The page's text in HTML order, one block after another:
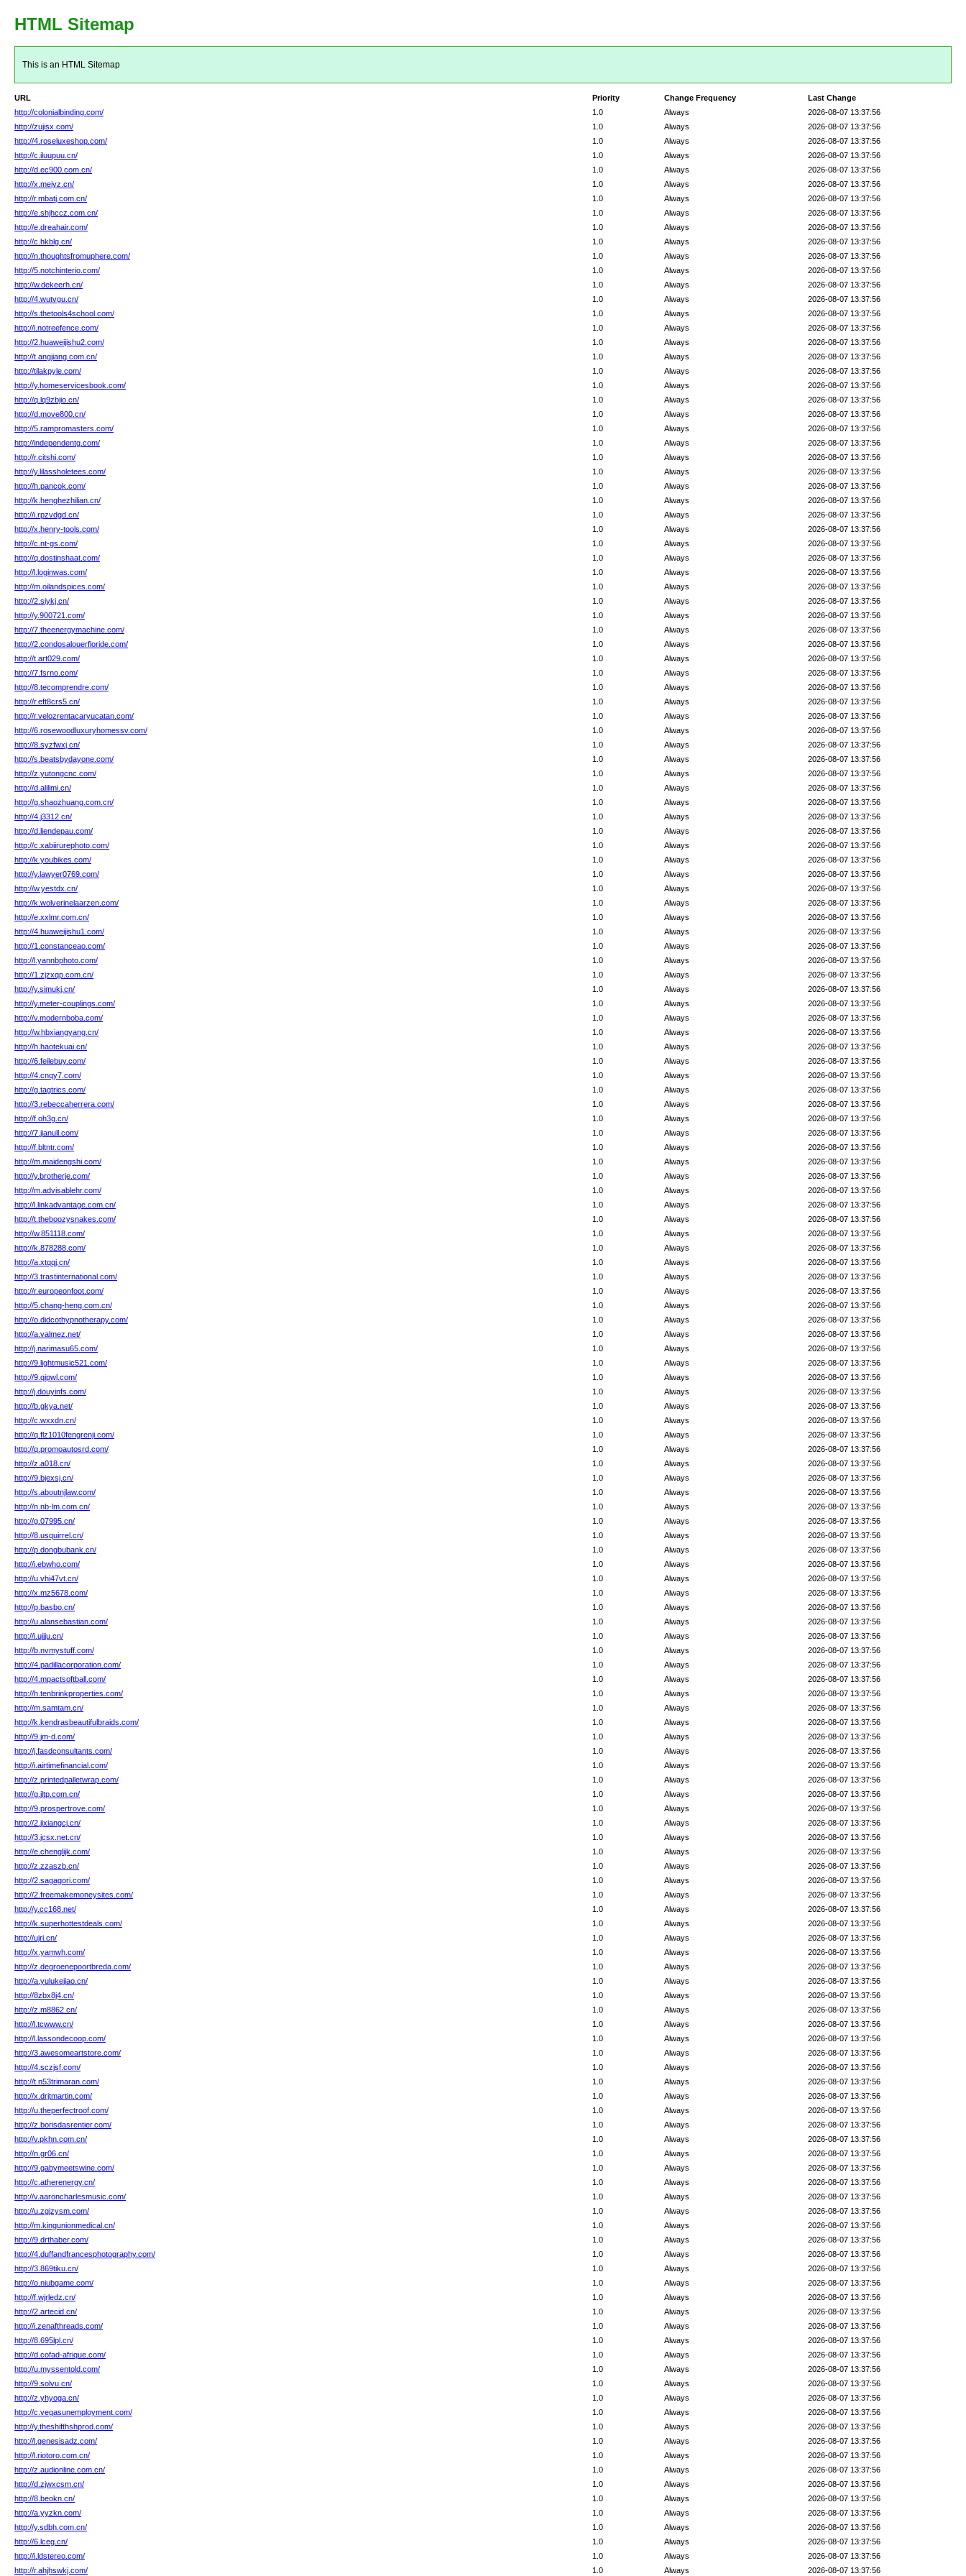
HTML Sitemap
This is an HTML Sitemap
URL Last Change
Change Frequency
Priority
http://colonialbinding.com/
2026-08-07 13:37:56
Always
1.0
http://zujisx.com/
2026-08-07 13:37:56
Always
1.0
http://4.roseluxeshop.com/
2026-08-07 13:37:56
Always
1.0
http://c.iluupuu.cn/
2026-08-07 13:37:56
Always
1.0
http://d.ec900.com.cn/
2026-08-07 13:37:56
Always
1.0
http://x.meiyz.cn/
2026-08-07 13:37:56
Always
1.0
http://r.mbatj.com.cn/
2026-08-07 13:37:56
Always
1.0
http://e.shjhccz.com.cn/
2026-08-07 13:37:56
Always
1.0
http://e.dreahair.com/
2026-08-07 13:37:56
Always
1.0
http://c.hkblg.cn/
2026-08-07 13:37:56
Always
1.0
http://n.thoughtsfromuphere.com/
2026-08-07 13:37:56
Always
1.0
http://5.notchinterio.com/
2026-08-07 13:37:56
Always
1.0
http://w.dekeerh.cn/
2026-08-07 13:37:56
Always
1.0
http://4.wutvgu.cn/
2026-08-07 13:37:56
Always
1.0
http://s.thetools4school.com/
2026-08-07 13:37:56
Always
1.0
http://i.notreefence.com/
2026-08-07 13:37:56
Always
1.0
http://2.huaweijishu2.com/
2026-08-07 13:37:56
Always
1.0
http://t.angjiang.com.cn/
2026-08-07 13:37:56
Always
1.0
http://tilakpyle.com/
2026-08-07 13:37:56
Always
1.0
http://y.homeservicesbook.com/
2026-08-07 13:37:56
Always
1.0
http://q.lq9zbjio.cn/
2026-08-07 13:37:56
Always
1.0
http://d.move800.cn/
2026-08-07 13:37:56
Always
1.0
http://5.rampromasters.com/
2026-08-07 13:37:56
Always
1.0
http://independentg.com/
2026-08-07 13:37:56
Always
1.0
http://r.citshi.com/
2026-08-07 13:37:56
Always
1.0
http://y.lilassholetees.com/
2026-08-07 13:37:56
Always
1.0
http://h.pancok.com/
2026-08-07 13:37:56
Always
1.0
http://k.henghezhilian.cn/
2026-08-07 13:37:56
Always
1.0
http://i.rpzvdgd.cn/
2026-08-07 13:37:56
Always
1.0
http://x.henry-tools.com/
2026-08-07 13:37:56
Always
1.0
http://c.nt-gs.com/
2026-08-07 13:37:56
Always
1.0
http://q.dostinshaat.com/
2026-08-07 13:37:56
Always
1.0
http://l.loginwas.com/
2026-08-07 13:37:56
Always
1.0
http://m.oilandspices.com/
2026-08-07 13:37:56
Always
1.0
http://2.siykj.cn/
2026-08-07 13:37:56
Always
1.0
http://y.900721.com/
2026-08-07 13:37:56
Always
1.0
http://7.theenergymachine.com/
2026-08-07 13:37:56
Always
1.0
http://2.condosalouerfloride.com/
2026-08-07 13:37:56
Always
1.0
http://t.art029.com/
2026-08-07 13:37:56
Always
1.0
http://7.fsrno.com/
2026-08-07 13:37:56
Always
1.0
http://8.tecomprendre.com/
2026-08-07 13:37:56
Always
1.0
http://r.eft8crs5.cn/
2026-08-07 13:37:56
Always
1.0
http://r.velozrentacaryucatan.com/
2026-08-07 13:37:56
Always
1.0
http://6.rosewoodluxuryhomessv.com/
2026-08-07 13:37:56
Always
1.0
http://8.syzfwxj.cn/
2026-08-07 13:37:56
Always
1.0
http://s.beatsbydayone.com/
2026-08-07 13:37:56
Always
1.0
http://z.yutongcnc.com/
2026-08-07 13:37:56
Always
1.0
http://d.alilimi.cn/
2026-08-07 13:37:56
Always
1.0
http://g.shaozhuang.com.cn/
2026-08-07 13:37:56
Always
1.0
http://4.j3312.cn/
2026-08-07 13:37:56
Always
1.0
http://d.liendepau.com/
2026-08-07 13:37:56
Always
1.0
http://c.xabiirurephoto.com/
2026-08-07 13:37:56
Always
1.0
http://k.youbikes.com/
2026-08-07 13:37:56
Always
1.0
http://y.lawyer0769.com/
2026-08-07 13:37:56
Always
1.0
http://w.yestdx.cn/
2026-08-07 13:37:56
Always
1.0
http://k.wolverinelaarzen.com/
2026-08-07 13:37:56
Always
1.0
http://e.xxlmr.com.cn/
2026-08-07 13:37:56
Always
1.0
http://4.huaweijishu1.com/
2026-08-07 13:37:56
Always
1.0
http://1.constanceao.com/
2026-08-07 13:37:56
Always
1.0
http://l.yannbphoto.com/
2026-08-07 13:37:56
Always
1.0
http://1.zjzxqp.com.cn/
2026-08-07 13:37:56
Always
1.0
http://y.simukj.cn/
2026-08-07 13:37:56
Always
1.0
http://y.meter-couplings.com/
2026-08-07 13:37:56
Always
1.0
http://v.modernboba.com/
2026-08-07 13:37:56
Always
1.0
http://w.hbxiangyang.cn/
2026-08-07 13:37:56
Always
1.0
http://h.haotekuai.cn/
2026-08-07 13:37:56
Always
1.0
http://6.feilebuy.com/
2026-08-07 13:37:56
Always
1.0
http://4.cnqy7.com/
2026-08-07 13:37:56
Always
1.0
http://g.tagtrics.com/
2026-08-07 13:37:56
Always
1.0
http://3.rebeccaherrera.com/
2026-08-07 13:37:56
Always
1.0
http://f.oh3g.cn/
2026-08-07 13:37:56
Always
1.0
http://7.jianull.com/
2026-08-07 13:37:56
Always
1.0
http://f.bltntr.com/
2026-08-07 13:37:56
Always
1.0
http://m.maidengshi.com/
2026-08-07 13:37:56
Always
1.0
http://y.brotherje.com/
2026-08-07 13:37:56
Always
1.0
http://m.advisablehr.com/
2026-08-07 13:37:56
Always
1.0
http://l.linkadvantage.com.cn/
2026-08-07 13:37:56
Always
1.0
http://t.theboozysnakes.com/
2026-08-07 13:37:56
Always
1.0
http://w.851118.com/
2026-08-07 13:37:56
Always
1.0
http://k.878288.com/
2026-08-07 13:37:56
Always
1.0
http://a.xtqqj.cn/
2026-08-07 13:37:56
Always
1.0
http://3.trastinternational.com/
2026-08-07 13:37:56
Always
1.0
http://r.europeonfoot.com/
2026-08-07 13:37:56
Always
1.0
http://5.chang-heng.com.cn/
2026-08-07 13:37:56
Always
1.0
http://o.didcothypnotherapy.com/
2026-08-07 13:37:56
Always
1.0
http://a.valmez.net/
2026-08-07 13:37:56
Always
1.0
http://j.narimasu65.com/
2026-08-07 13:37:56
Always
1.0
http://9.lightmusic521.com/
2026-08-07 13:37:56
Always
1.0
http://9.qipwl.com/
2026-08-07 13:37:56
Always
1.0
http://j.douyinfs.com/
2026-08-07 13:37:56
Always
1.0
http://b.gkya.net/
2026-08-07 13:37:56
Always
1.0
http://c.wxxdn.cn/
2026-08-07 13:37:56
Always
1.0
http://q.flz1010fengrenji.com/
2026-08-07 13:37:56
Always
1.0
http://q.promoautosrd.com/
2026-08-07 13:37:56
Always
1.0
http://z.a018.cn/
2026-08-07 13:37:56
Always
1.0
http://9.bjexsj.cn/
2026-08-07 13:37:56
Always
1.0
http://s.aboutnjlaw.com/
2026-08-07 13:37:56
Always
1.0
http://n.nb-lm.com.cn/
2026-08-07 13:37:56
Always
1.0
http://g.07995.cn/
2026-08-07 13:37:56
Always
1.0
http://8.usquirrel.cn/
2026-08-07 13:37:56
Always
1.0
http://p.dongbubank.cn/
2026-08-07 13:37:56
Always
1.0
http://i.ebwho.com/
2026-08-07 13:37:56
Always
1.0
http://u.vhi47vt.cn/
2026-08-07 13:37:56
Always
1.0
http://x.mz5678.com/
2026-08-07 13:37:56
Always
1.0
http://p.basbo.cn/
2026-08-07 13:37:56
Always
1.0
http://u.alansebastian.com/
2026-08-07 13:37:56
Always
1.0
http://i.ujjju.cn/
2026-08-07 13:37:56
Always
1.0
http://b.nvmystuff.com/
2026-08-07 13:37:56
Always
1.0
http://4.padillacorporation.com/
2026-08-07 13:37:56
Always
1.0
http://4.mpactsoftball.com/
2026-08-07 13:37:56
Always
1.0
http://h.tenbrinkproperties.com/
2026-08-07 13:37:56
Always
1.0
http://m.samtam.cn/
2026-08-07 13:37:56
Always
1.0
http://k.kendrasbeautifulbraids.com/
2026-08-07 13:37:56
Always
1.0
http://9.jm-d.com/
2026-08-07 13:37:56
Always
1.0
http://j.fasdconsultants.com/
2026-08-07 13:37:56
Always
1.0
http://i.airtimefinancial.com/
2026-08-07 13:37:56
Always
1.0
http://z.printedpalletwrap.com/
2026-08-07 13:37:56
Always
1.0
http://g.jltp.com.cn/
2026-08-07 13:37:56
Always
1.0
http://9.prospertrove.com/
2026-08-07 13:37:56
Always
1.0
http://2.jixiangcj.cn/
2026-08-07 13:37:56
Always
1.0
http://3.jcsx.net.cn/
2026-08-07 13:37:56
Always
1.0
http://e.chenglijk.com/
2026-08-07 13:37:56
Always
1.0
http://z.zzaszb.cn/
2026-08-07 13:37:56
Always
1.0
http://2.sagagori.com/
2026-08-07 13:37:56
Always
1.0
http://2.freemakemoneysites.com/
2026-08-07 13:37:56
Always
1.0
http://y.cc168.net/
2026-08-07 13:37:56
Always
1.0
http://k.superhottestdeals.com/
2026-08-07 13:37:56
Always
1.0
http://ujri.cn/
2026-08-07 13:37:56
Always
1.0
http://x.yamwh.com/
2026-08-07 13:37:56
Always
1.0
http://z.degroenepoortbreda.com/
2026-08-07 13:37:56
Always
1.0
http://a.yulukejiao.cn/
2026-08-07 13:37:56
Always
1.0
http://8zbx8j4.cn/
2026-08-07 13:37:56
Always
1.0
http://z.m8862.cn/
2026-08-07 13:37:56
Always
1.0
http://l.tcwww.cn/
2026-08-07 13:37:56
Always
1.0
http://l.lassondecoop.com/
2026-08-07 13:37:56
Always
1.0
http://3.awesomeartstore.com/
2026-08-07 13:37:56
Always
1.0
http://4.sczjsf.com/
2026-08-07 13:37:56
Always
1.0
http://t.n53trimaran.com/
2026-08-07 13:37:56
Always
1.0
http://x.drjtmartin.com/
2026-08-07 13:37:56
Always
1.0
http://u.theperfectroof.com/
2026-08-07 13:37:56
Always
1.0
http://z.borisdasrentier.com/
2026-08-07 13:37:56
Always
1.0
http://v.pkhn.com.cn/
2026-08-07 13:37:56
Always
1.0
http://n.gr06.cn/
2026-08-07 13:37:56
Always
1.0
http://9.gabymeetswine.com/
2026-08-07 13:37:56
Always
1.0
http://c.atherenergy.cn/
2026-08-07 13:37:56
Always
1.0
http://v.aaroncharlesmusic.com/
2026-08-07 13:37:56
Always
1.0
http://u.zgjzysm.com/
2026-08-07 13:37:56
Always
1.0
http://m.kingunionmedical.cn/
2026-08-07 13:37:56
Always
1.0
http://9.drthaber.com/
2026-08-07 13:37:56
Always
1.0
http://4.duffandfrancesphotography.com/
2026-08-07 13:37:56
Always
1.0
http://3.869tiku.cn/
2026-08-07 13:37:56
Always
1.0
http://o.niubgame.com/
2026-08-07 13:37:56
Always
1.0
http://f.wjrledz.cn/
2026-08-07 13:37:56
Always
1.0
http://2.artecid.cn/
2026-08-07 13:37:56
Always
1.0
http://i.zenafthreads.com/
2026-08-07 13:37:56
Always
1.0
http://8.695lpl.cn/
2026-08-07 13:37:56
Always
1.0
http://d.cofad-afrique.com/
2026-08-07 13:37:56
Always
1.0
http://u.myssentold.com/
2026-08-07 13:37:56
Always
1.0
http://9.solvu.cn/
2026-08-07 13:37:56
Always
1.0
http://z.yhyoga.cn/
2026-08-07 13:37:56
Always
1.0
http://c.vegasunemployment.com/
2026-08-07 13:37:56
Always
1.0
http://y.theshifthshprod.com/
2026-08-07 13:37:56
Always
1.0
http://l.genesisadz.com/
2026-08-07 13:37:56
Always
1.0
http://l.riotoro.com.cn/
2026-08-07 13:37:56
Always
1.0
http://z.audionline.com.cn/
2026-08-07 13:37:56
Always
1.0
http://d.zjwxcsm.cn/
2026-08-07 13:37:56
Always
1.0
http://8.beokn.cn/
2026-08-07 13:37:56
Always
1.0
http://a.yyzkn.com/
2026-08-07 13:37:56
Always
1.0
http://y.sdbh.com.cn/
2026-08-07 13:37:56
Always
1.0
http://6.lceg.cn/
2026-08-07 13:37:56
Always
1.0
http://i.ldstereo.com/
2026-08-07 13:37:56
Always
1.0
http://r.ahjhswkj.com/
2026-08-07 13:37:56
Always
1.0